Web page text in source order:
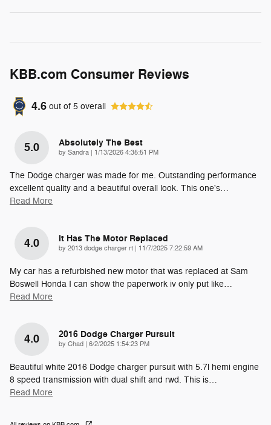
KBB.com Consumer Reviews
4.6 out of 5 overall
5.0 Absolutely The Best
by Sandra on
1/13/2026 4:35:51 PM
The Dodge charger was made for me. Outstanding performance
excellent quality and a beautiful overall look. This one's…
Read More
4.0 It Has The Motor Replaced
by 2013 dodge charger rt on
11/7/2025 7:22:59 AM
My car has a refurbished new motor that was replaced at Sam
Boswell Honda I can show the paperwork iv only put like…
Read More
4.0 2016 Dodge Charger Pursuit
by Chad on
6/2/2025 1:54:23 PM
Beautiful white 2016 Dodge charger pursuit with 5.7l hemi engine
8 speed transmission with dual shift and rwd. This is…
Read More